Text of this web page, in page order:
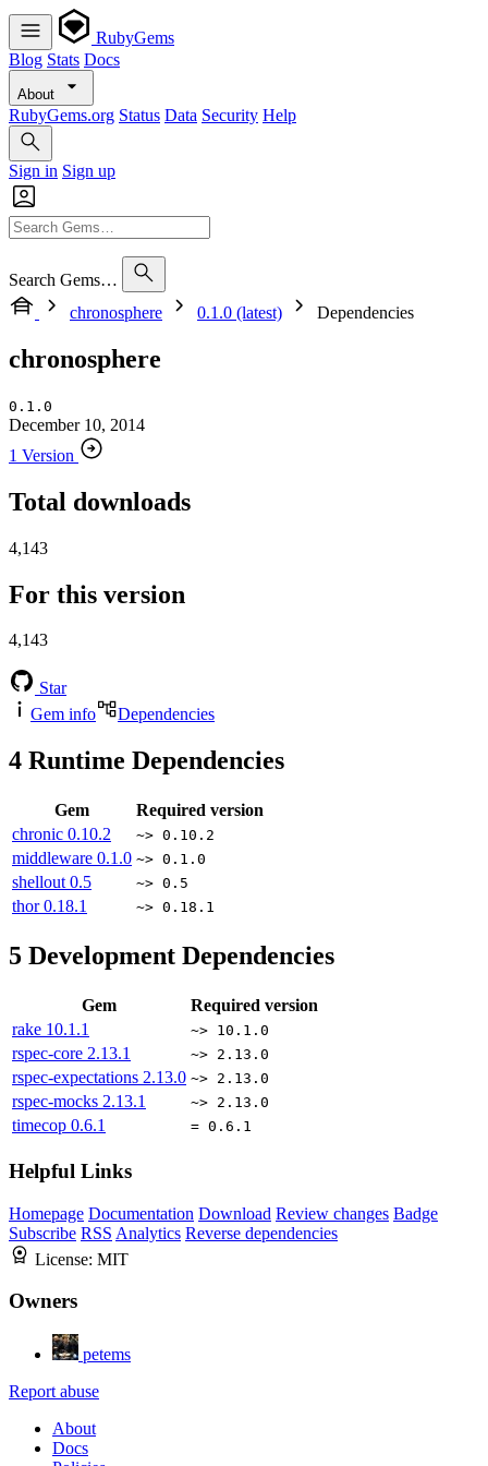
RubyGems
Blog Stats Docs
About
RubyGems.org Status Data Security Help
Sign in Sign up
Search Gems…
chronosphere
0.1.0 (latest) Dependencies
chronosphere
0.1.0
December 10, 2014
1 Version
Total downloads
4,143
For this version
4,143
Star
Gem info
Dependencies
4 Runtime Dependencies
Gem
Required version
chronic 0.10.2 ~> 0.10.2
middleware 0.1.0 ~> 0.1.0
shellout 0.5 ~> 0.5
thor0.18.1 ~> 0.18.1
5 Development Dependencies
Gem
Required version
rake 10.1.1 ~> 10.1.0
rspec-core 2.13.1 ~> 2.13.0
rspec-expectations 2.13.0 ~> 2.13.0
rspec-mocks 2.13.1 ~> 2.13.0
timecop 0.6.1 = 0.6.1
Helpful Links
Homepage Documentation Download Review changes Badge
Subscribe RSS Analytics Reverse dependencies
License: MIT
Owners
petems
Report abuse
About
Docs